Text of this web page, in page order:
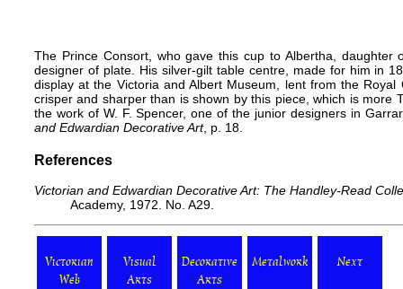
The Prince Consort, who gave this cup to Albertha, daughter
designer of plate. His silver-gilt table centre, made for him in
display at the Victoria and Albert Museum, lent from the
crisper and sharper than is shown by this piece, which is more
the work of W. F. Spencer, one of the junior designers in
and Edwardian Decorative Art, p. 18.
References
Victorian and Edwardian Decorative Art: The Handley-Read
Academy, 1972. No. A29.
Victorian
Web
Visual
Arts
Decorative
Arts
Metalwork Next